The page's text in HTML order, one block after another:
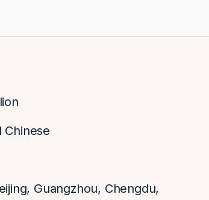
Chinese
Guangzhou, Chengdu,